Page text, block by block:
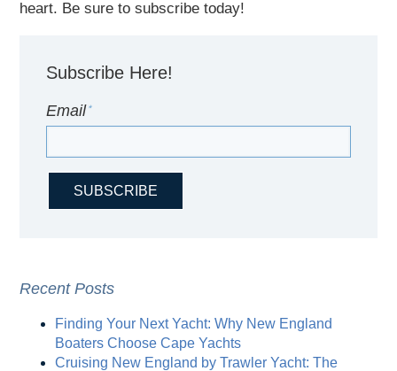
heart. Be sure to subscribe today!
Subscribe Here!
Email*
Recent Posts
Finding Your Next Yacht: Why New England
Boaters Choose Cape Yachts
Cruising New England by Trawler Yacht: The